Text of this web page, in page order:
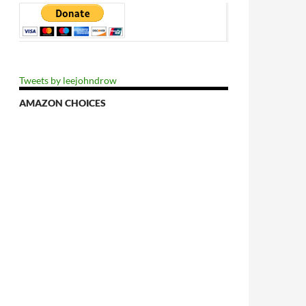
Tweets by leejohndrow
AMAZON CHOICES